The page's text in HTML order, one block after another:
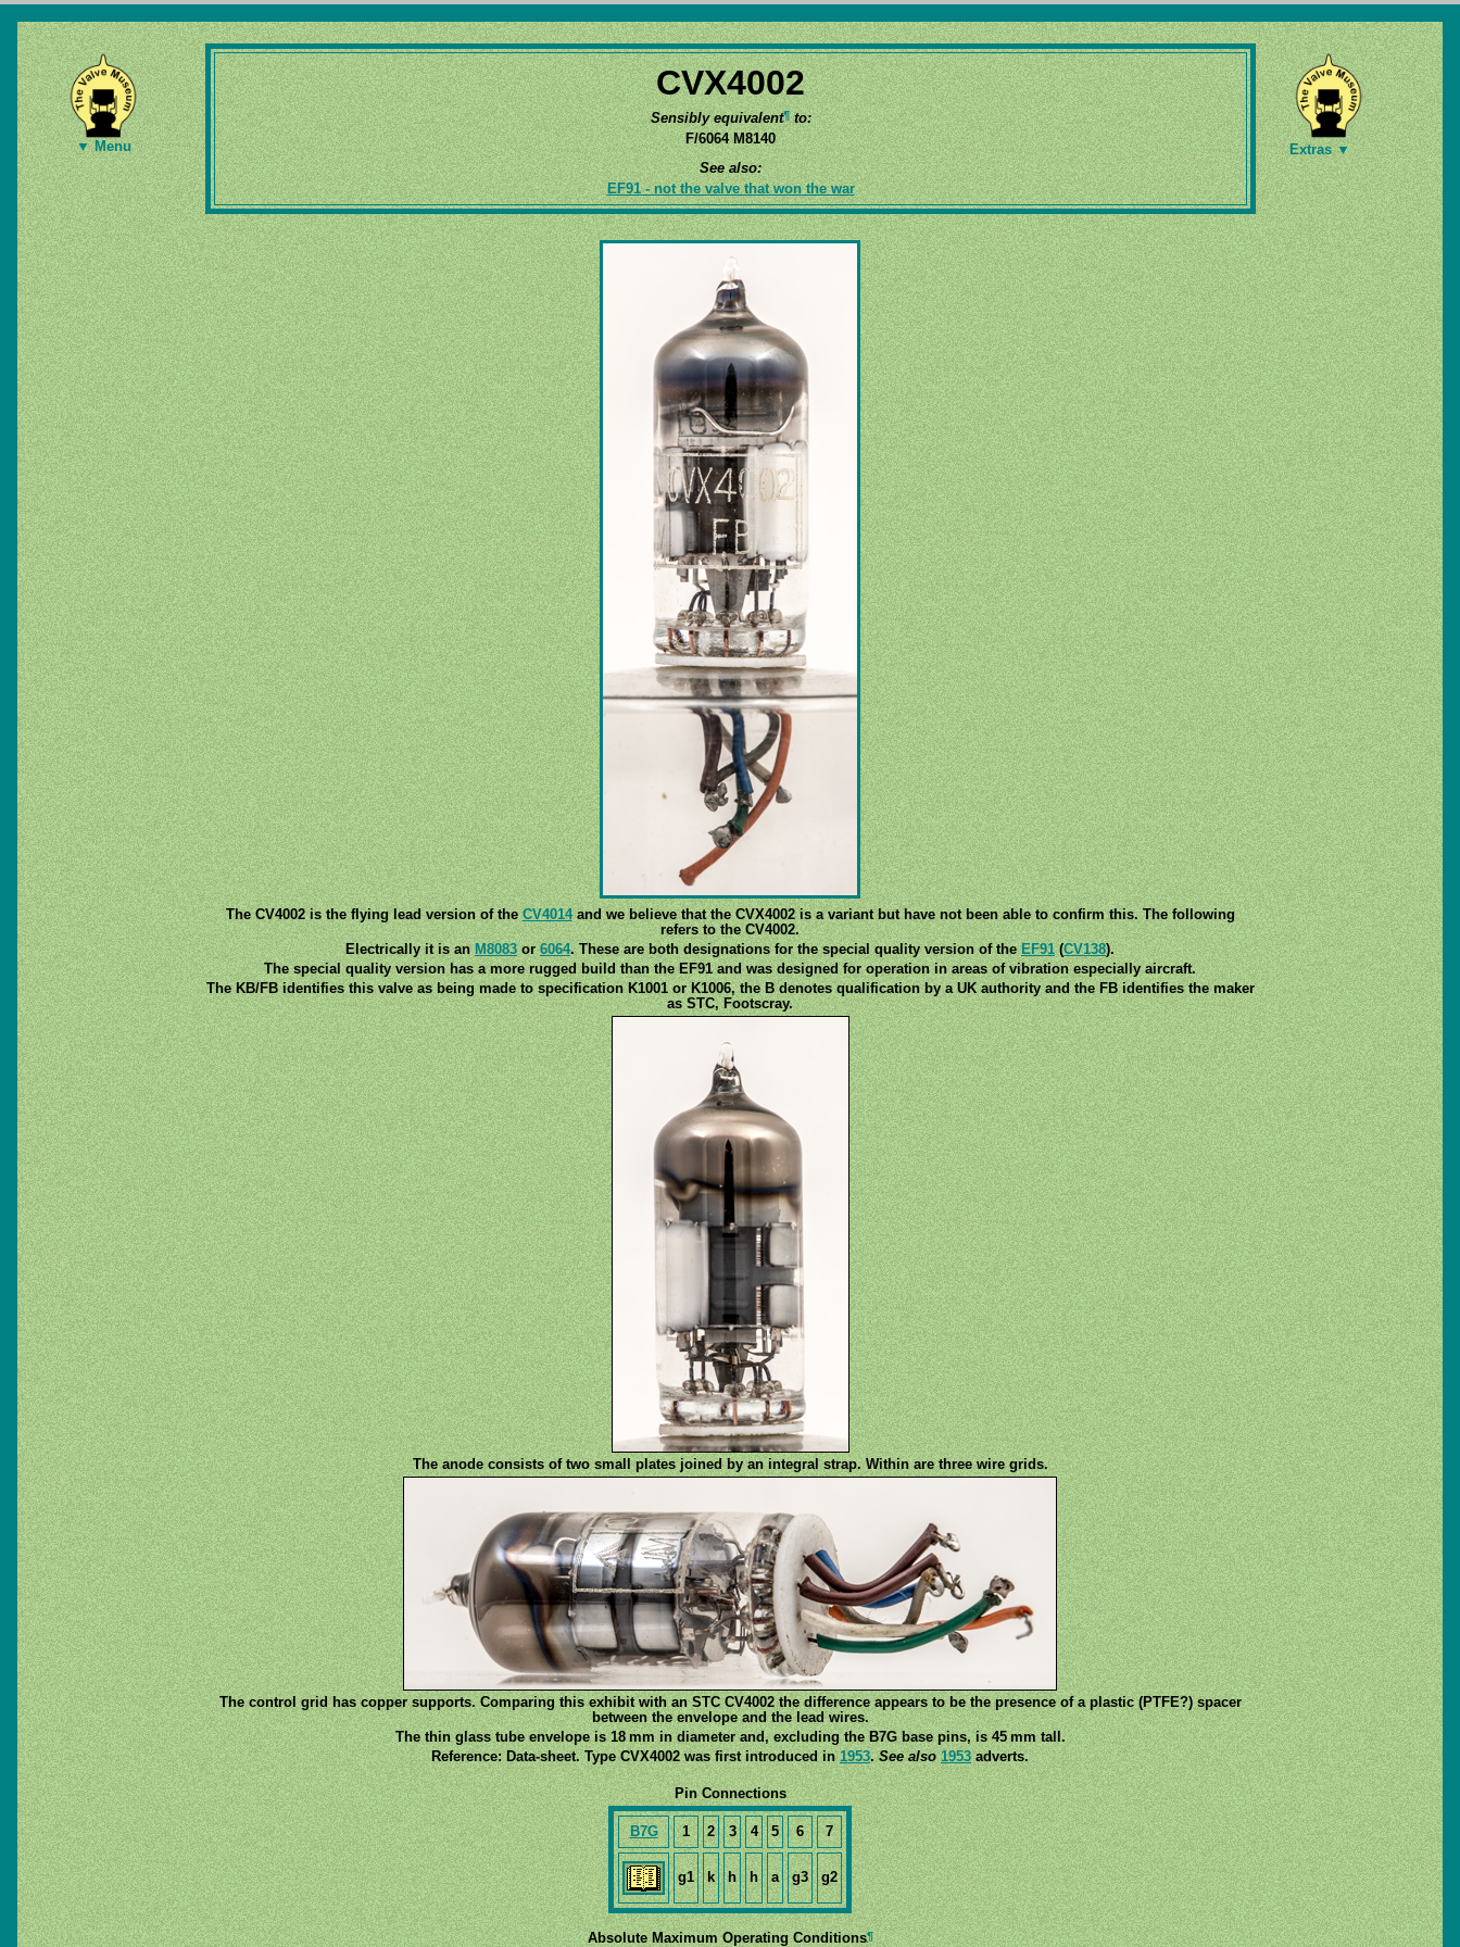
▼ Menu
CVX4002
Sensibly equivalent¶to:
F/6064 M8140
See also:
EF91 - not the valve that won the war
Extras ▼
The CV4002 is the flying lead version of theCV4014and we believe that the CVX4002 is a variant but have not been able to confirm this. The following
refers to the CV4002.
Electrically it is anM8083or6064. These are both designations for the special quality version of theEF91(CV138).
The special quality version has a more rugged build than the EF91 and was designed for operation in areas of vibration especially aircraft.
The KB/FB identifies this valve as being made to specification K1001 or K1006, the B denotes qualification by a UK authority and the FB identifies the maker
as STC, Footscray.
The anode consists of two small plates joined by an integral strap. Within are three wire grids.
The control grid has copper supports. Comparing this exhibit with an STC CV4002 the difference appears to be the presence of a plastic (PTFE?) spacer
between the envelope and the lead wires.
The thin glass tube envelope is 18 mm in diameter and, excluding the B7G base pins, is 45 mm tall.
Reference: Data-sheet. Type CVX4002 was first introduced in1953.See also 1953adverts.
Pin Connections
B7G 1 2 3 4 5 6 7
g1 k h h a g3 g2
Absolute Maximum Operating Conditions¶